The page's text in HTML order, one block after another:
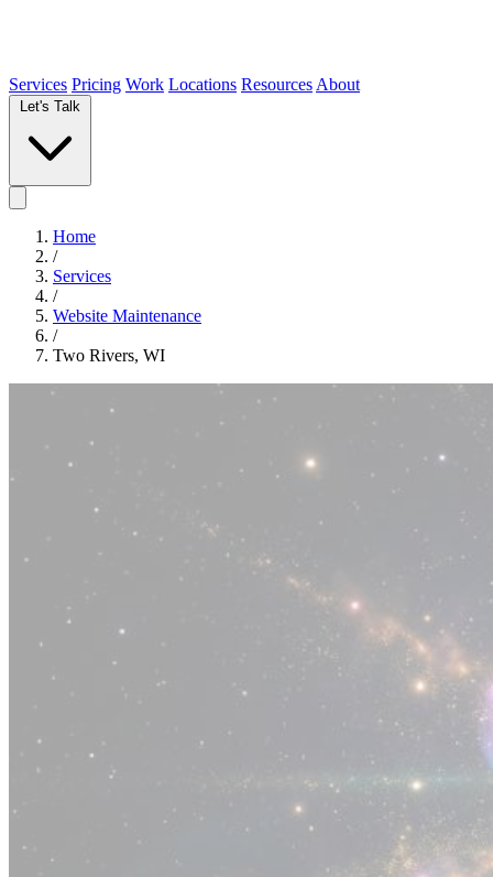
Services Pricing Work Locations Resources About
Home
/
Services
/
Website Maintenance
/
Two Rivers, WI